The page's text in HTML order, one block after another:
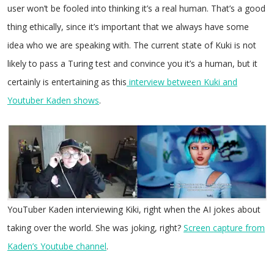
user won’t be fooled into thinking it’s a real human. That’s a good
thing ethically, since it’s important that we always have some
idea who we are speaking with. The current state of Kuki is not
likely to pass a Turing test and convince you it’s a human, but it
certainly is entertaining as this interview between Kuki and
Youtuber Kaden shows.
YouTuber Kaden interviewing Kiki, right when the AI jokes about
taking over the world. She was joking, right? Screen capture from
Kaden’s Youtube channel.